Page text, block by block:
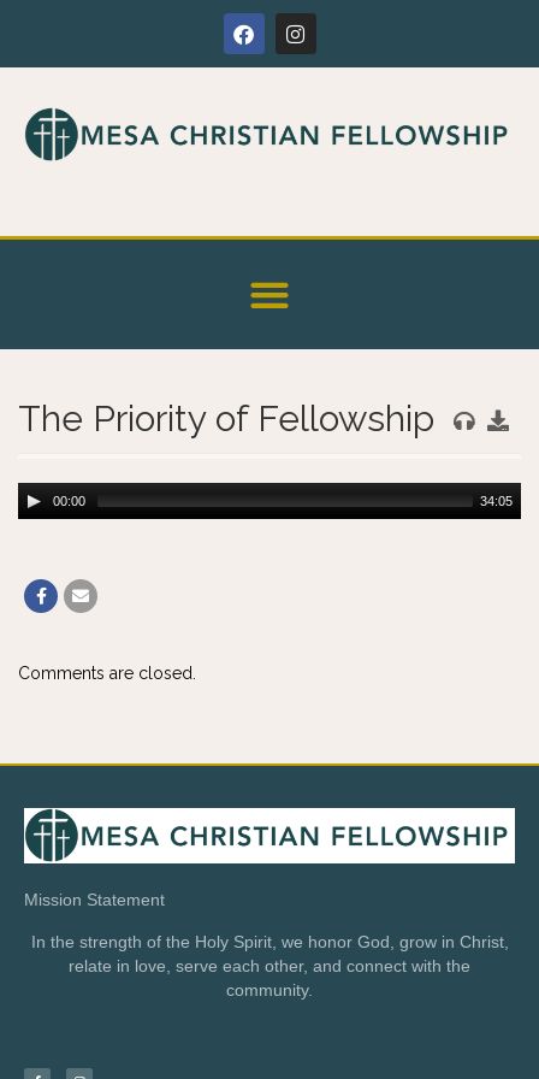
The Priority of Fellowship
00:00 34:05
Comments are closed.
Mission Statement
In the strength of the Holy Spirit, we honor God, grow in Christ,
relate in love, serve each other, and connect with the
community.